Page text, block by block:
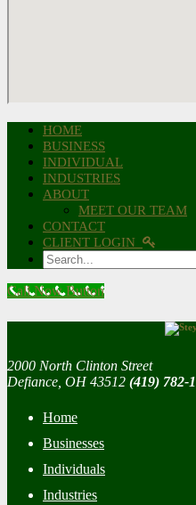
HOME
BUSINESS
INDIVIDUAL
INDUSTRIES
ABOUT
MEET OUR TEAM
CONTACT
CLIENT LOGIN
Search
Call Now Button
2000 North Clinton Street
Defiance, OH 43512 (419) 782-
Home
Businesses
Individuals
Industries